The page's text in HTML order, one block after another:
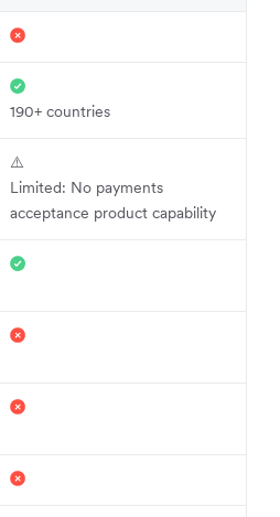
190+ countries
⚠️
Limited: No payments
acceptance product capability